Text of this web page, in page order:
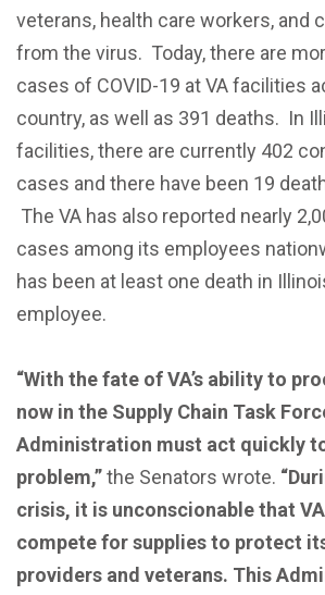
veterans, health care workers, and
from the virus. Today, there are
cases of COVID-19 at VA facilities
country, as well as 391 deaths. In
facilities, there are currently 402
cases and there have been 19
The VA has also reported nearly
cases among its employees
has been at least one death in
employee.
“With the fate of VA’s ability to
now in the Supply Chain Task
Administration must act quickly
problem,”the Senators wrote.
crisis, it is unconscionable that
compete for supplies to protect
providers and veterans. This